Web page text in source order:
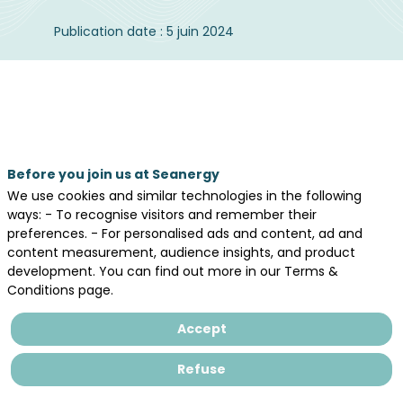
Publication date : 5 juin 2024
we’re happy to share this report.
Before you join us at Seanergy
We use cookies and similar technologies in the following
ways: - To recognise visitors and remember their
preferences. - For personalised ads and content, ad and
content measurement, audience insights, and product
development. You can find out more in our Terms &
Conditions page.
Accept
Refuse